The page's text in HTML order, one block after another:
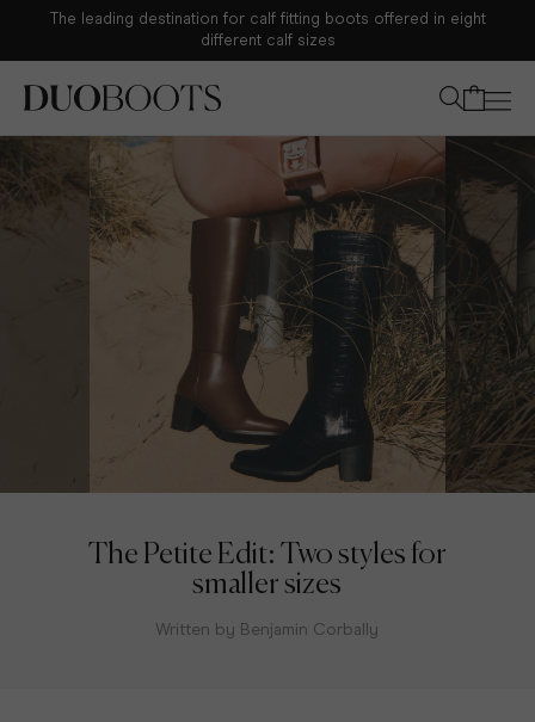
The leading destination for calf fitting boots offered in eight
different calf sizes
The Petite Edit: Two styles for
smaller sizes
Written by Benjamin Corbally
Your bag